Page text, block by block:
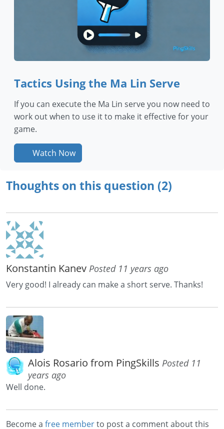
Tactics Using the Ma Lin Serve
If you can execute the Ma Lin serve you now need to
work out when to use it to make it effective for your
game.
Watch Now
Thoughts on this question (2)
Konstantin Kanev Posted 11 years ago
Very good! I already can make a short serve. Thanks!
Alois Rosario from PingSkills Posted 11
years ago
Well done.
Become a free memberto post a comment about this